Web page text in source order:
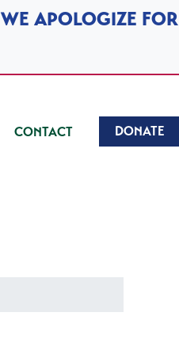
WE APOLOGIZE FOR
CONTACT DONATE